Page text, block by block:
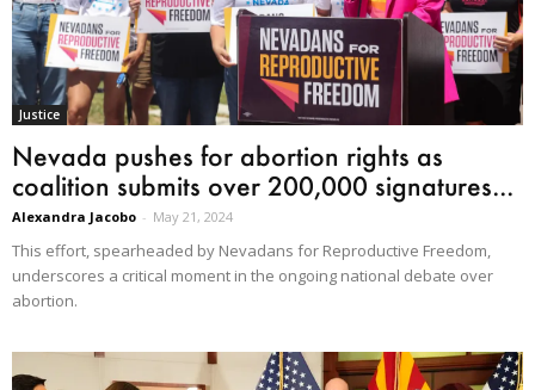
Justice
Nevada pushes for abortion rights as
coalition submits over 200,000 signatures...
Alexandra Jacobo - May 21, 2024
This effort, spearheaded by Nevadans for Reproductive Freedom,
underscores a critical moment in the ongoing national debate over
abortion.